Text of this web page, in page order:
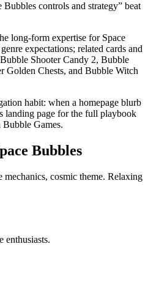
controls and strategy” beat
long-form expertise for Space
expectations; related cards and
Shooter Candy 2, Bubble
Golden Chests, and Bubble Witch
habit: when a homepage blurb
landing page for the full playbook
Games.
Bubbles
mechanics, cosmic theme. Relaxing
enthusiasts.